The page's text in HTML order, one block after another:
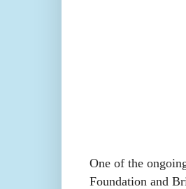
One of the
Foundation and